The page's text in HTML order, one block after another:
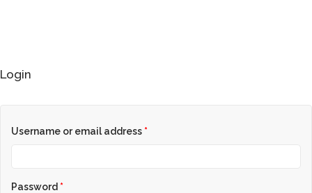
WOMAN
Login
Username or email address *
Password *